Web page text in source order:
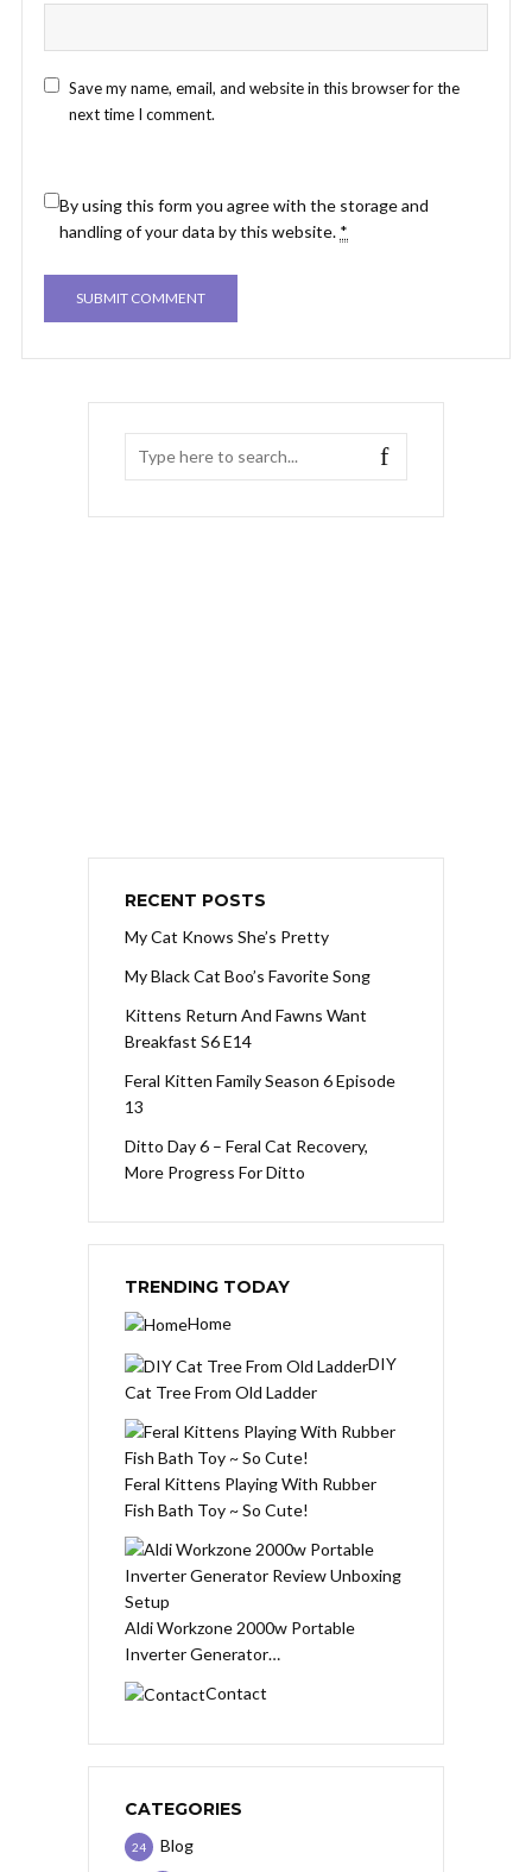
Save my name, email, and website in this browser for the
next time I comment.
By using this form you agree with the storage and
handling of your data by this website. *
RECENT POSTS
My Cat Knows She’s Pretty
My Black Cat Boo’s Favorite Song
Kittens Return And Fawns Want
Breakfast S6 E14
Feral Kitten Family Season 6 Episode
13
Ditto Day 6 – Feral Cat Recovery,
More Progress For Ditto
TRENDING TODAY
Home
DIY
Cat Tree From Old Ladder
Feral Kittens Playing With Rubber
Fish Bath Toy ~ So Cute!
Aldi Workzone 2000w Portable
Inverter Generator…
Contact
CATEGORIES
Blog
24